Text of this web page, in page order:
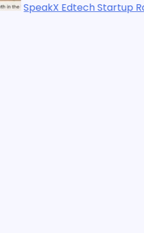
Startup Raises $16M